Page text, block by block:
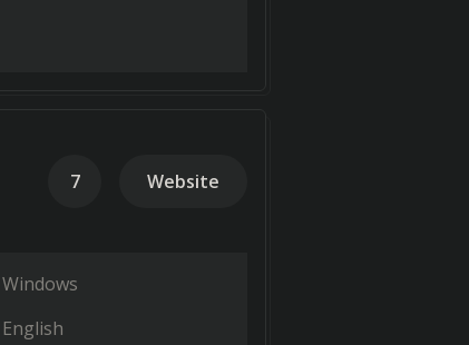
7 Website
Windows
English